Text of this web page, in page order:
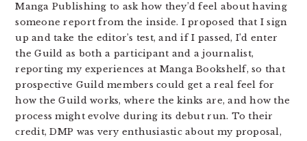
Manga Publishing to ask how they’d feel about having
someone report from the inside. I proposed that I sign
up and take the editor’s test, and if I passed, I’d enter
the Guild as both a participant and a journalist,
reporting my experiences at Manga Bookshelf, so that
prospective Guild members could get a real feel for
how the Guild works, where the kinks are, and how the
process might evolve during its debut run. To their
credit, DMP was very enthusiastic about my proposal,